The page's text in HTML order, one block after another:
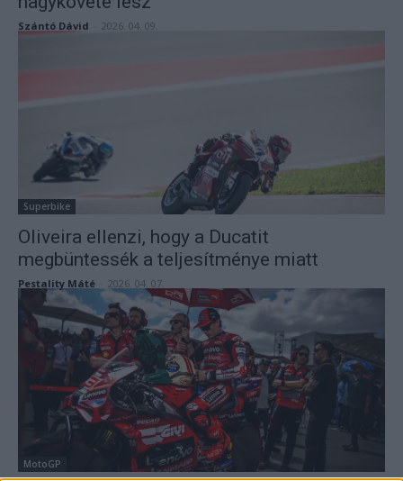
Szántó Dávid 2026. 04. 09.
Superbike
Oliveira ellenzi, hogy a Ducatit
megbüntessék a teljesítménye miatt
Pestality Máté 2026. 04. 07.
MotoGP